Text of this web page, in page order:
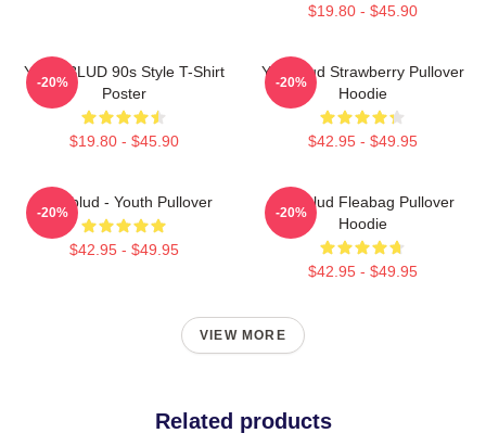
$19.80 - $45.90
YUNGBLUD 90s Style T-Shirt
Poster
$19.80 - $45.90
-20%
Yungblud Strawberry Pullover
Hoodie
$42.95 - $49.95
-20%
Yungblud - Youth Pullover
$42.95 - $49.95
-20%
Yungblud Fleabag Pullover
Hoodie
$42.95 - $49.95
-20%
VIEW MORE
Related products